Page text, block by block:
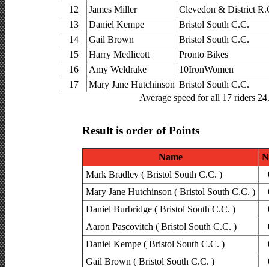
12
James Miller
Clevedon & District
13
Daniel Kempe
Bristol South C.C.
14
Gail Brown
Bristol South C.C.
15
Harry Medlicott
Pronto Bikes
16
Amy Weldrake
10IronWomen
17
Mary Jane Hutchinson Bristol South C.C.
Average speed for all 17 riders
Result is order of Points
Name
Mark Bradley ( Bristol South C.C. )
Mary Jane Hutchinson ( Bristol South C.C. )
Daniel Burbridge ( Bristol South C.C. )
Aaron Pascovitch ( Bristol South C.C. )
Daniel Kempe ( Bristol South C.C. )
Gail Brown ( Bristol South C.C. )